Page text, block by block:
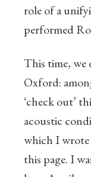
role of a
performed
This time,
Oxford:
‘check out’
acoustic
which I wrote
this page. I